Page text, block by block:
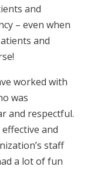
and
– even when
and
worked with
was
and respectful.
and
staff
a lot of fun